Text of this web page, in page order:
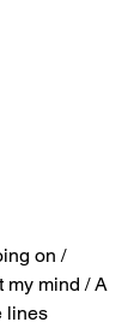
on /
my mind / A
lines